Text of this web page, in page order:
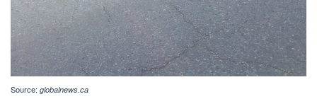
Source: globalnews.ca